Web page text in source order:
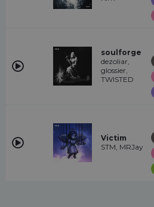
soulforge
dezoliar,
glossier,
TWISTED
Victim
STM, MRJay